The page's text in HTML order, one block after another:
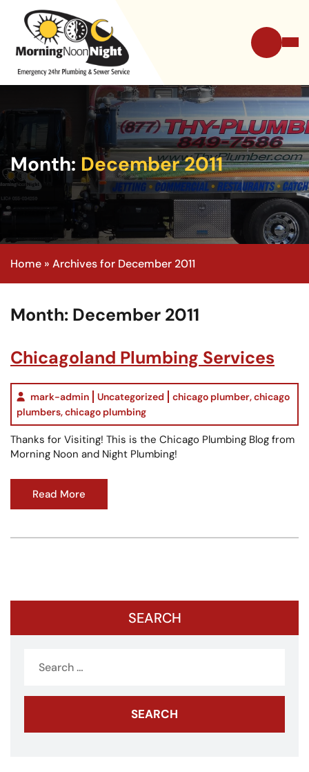
Month: December 2011
Home » Archives for December 2011
Month: December 2011
Chicagoland Plumbing Services
mark-admin Uncategorized chicago plumber,chicago
plumbers,chicago plumbing
Thanks for Visiting! This is the Chicago Plumbing Blog from
Morning Noon and Night Plumbing!
Read More
SEARCH
for: